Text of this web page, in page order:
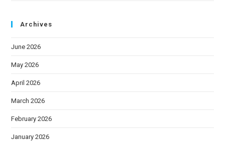
Archives
June 2026
May 2026
April 2026
March 2026
February 2026
January 2026